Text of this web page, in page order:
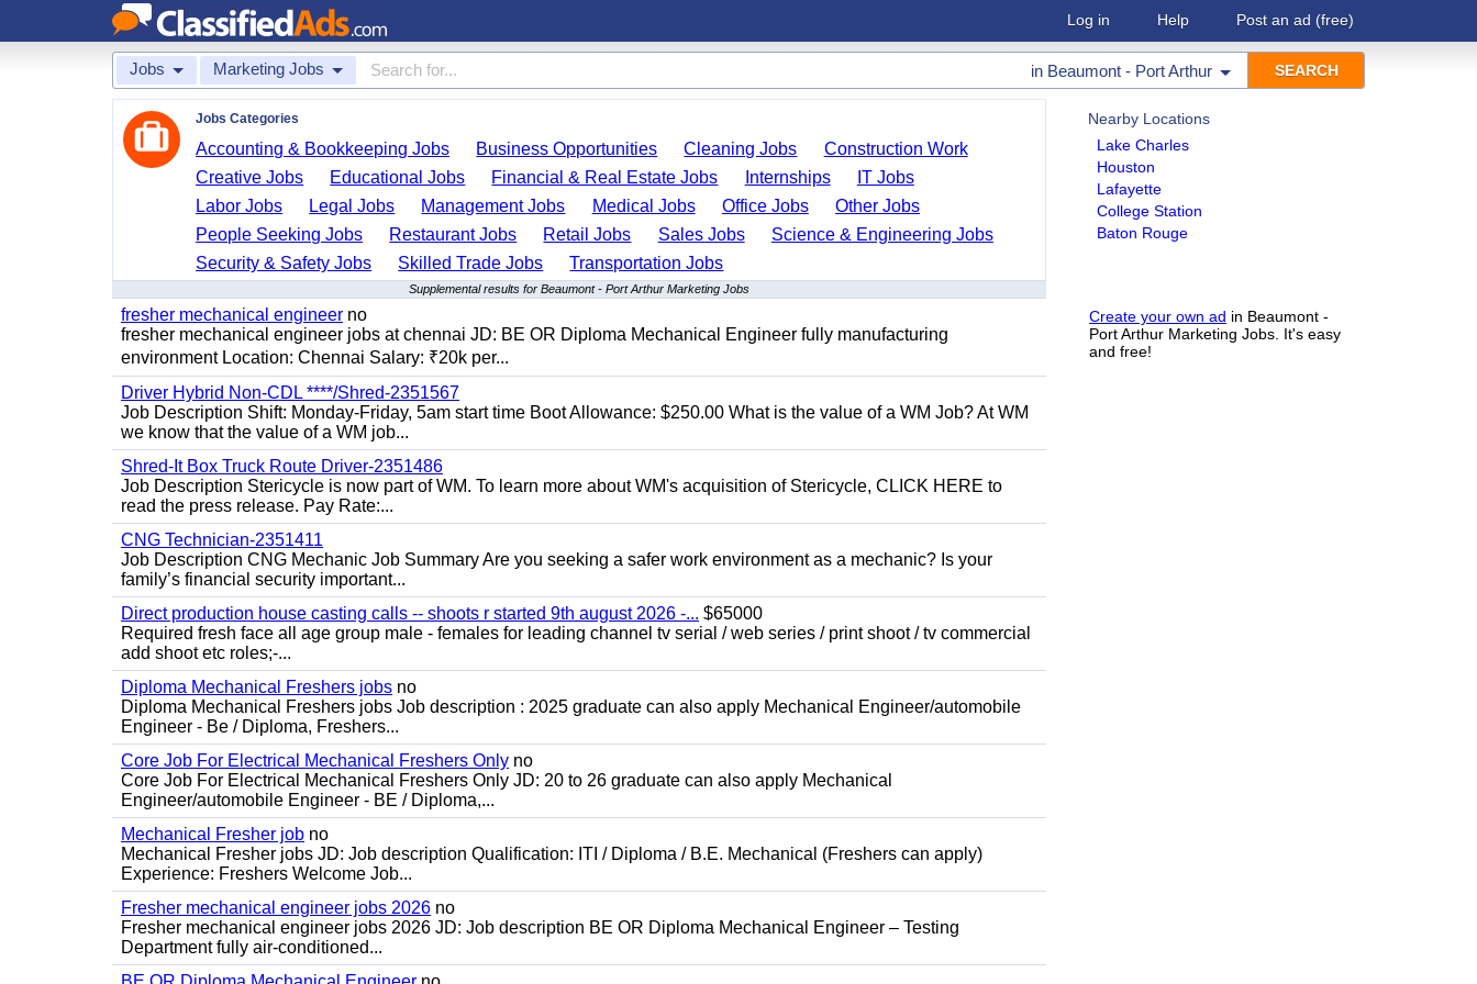
Log in Help Post an ad (free)
Jobs Marketing Jobs in Beaumont - Port Arthur
Nearby Locations
Lake Charles
Houston
Lafayette
College Station
Baton Rouge
Create your own ad in Beaumont -
Port Arthur Marketing Jobs. It's easy
and free!
Jobs Categories
Accounting & Bookkeeping Jobs Business Opportunities Cleaning Jobs
Construction Work
Creative Jobs
Educational Jobs Financial & Real Estate Jobs Internships
IT Jobs
Labor Jobs
Legal Jobs Management Jobs Medical Jobs Office Jobs
Other Jobs
People Seeking Jobs
Restaurant Jobs Retail Jobs Sales Jobs
Science & Engineering Jobs
Security & Safety Jobs
Skilled Trade Jobs Transportation Jobs
Supplemental results for Beaumont - Port Arthur Marketing Jobs
fresher mechanical engineer no
fresher mechanical engineer jobs at chennai JD: BE OR Diploma Mechanical Engineer fully manufacturing
environment Location: Chennai Salary: ₹20k per...
Driver Hybrid Non-CDL ****/Shred-2351567
Job Description Shift: Monday-Friday, 5am start time Boot Allowance: $250.00 What is the value of a WM Job? At WM
we know that the value of a WM job...
Shred-It Box Truck Route Driver-2351486
Job Description Stericycle is now part of WM. To learn more about WM's acquisition of Stericycle, CLICK HERE to
read the press release. Pay Rate:...
CNG Technician-2351411
Job Description CNG Mechanic Job Summary Are you seeking a safer work environment as a mechanic? Is your
family’s financial security important...
Direct production house casting calls -- shoots r started 9th august 2026 -... $65000
Required fresh face all age group male - females for leading channel tv serial / web series / print shoot / tv commercial
add shoot etc roles;-...
Diploma Mechanical Freshers jobs no
Diploma Mechanical Freshers jobs Job description : 2025 graduate can also apply Mechanical Engineer/automobile
Engineer - Be / Diploma, Freshers...
Core Job For Electrical Mechanical Freshers Only no
Core Job For Electrical Mechanical Freshers Only JD: 20 to 26 graduate can also apply Mechanical
Engineer/automobile Engineer - BE / Diploma,...
Mechanical Fresher job no
Mechanical Fresher jobs JD: Job description Qualification: ITI / Diploma / B.E. Mechanical (Freshers can apply)
Experience: Freshers Welcome Job...
Fresher mechanical engineer jobs 2026 no
Fresher mechanical engineer jobs 2026 JD: Job description BE OR Diploma Mechanical Engineer – Testing
Department fully air-conditioned...